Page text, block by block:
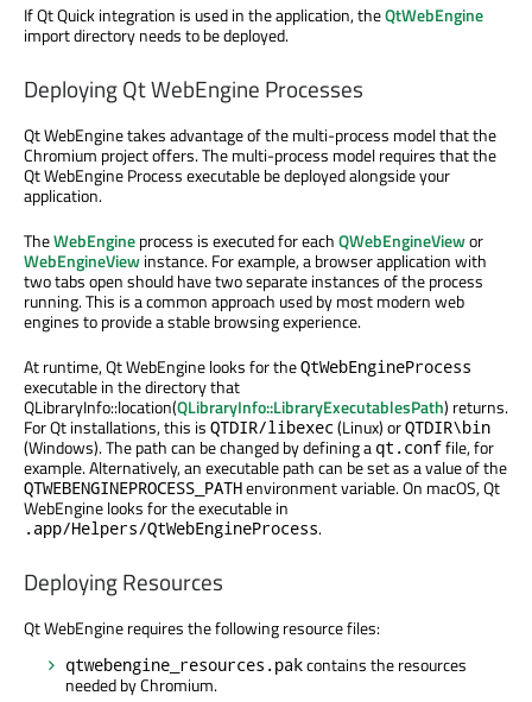
If Qt Quick integration is used in the application, theQtWebEngine
import directory needs to be deployed.
Deploying Qt WebEngine Processes
Qt WebEngine takes advantage of the multi-process model that the
Chromium project offers. The multi-process model requires that the
Qt WebEngine Process executable be deployed alongside your
application.
TheWebEngineprocess is executed for eachQWebEngineViewor
WebEngineViewinstance. For example, a browser application with
two tabs open should have two separate instances of the process
running. This is a common approach used by most modern web
engines to provide a stable browsing experience.
At runtime, Qt WebEngine looks for theQtWebEngineProcess
executable in the directory that
QLibraryInfo::location(QLibraryInfo::LibraryExecutablesPath) returns.
For Qt installations, this is QTDIR/libexec (Linux) orQTDIR\bin
(Windows). The path can be changed by defining a qt.conffile, for
example. Alternatively, an executable path can be set as a value of the
QTWEBENGINEPROCESS_PATHenvironment variable. On macOS, Qt
WebEngine looks for the executable in
.app/Helpers/QtWebEngineProcess.
Deploying Resources
Qt WebEngine requires the following resource files:
qtwebengine_resources.pakcontains the resources
needed by Chromium.